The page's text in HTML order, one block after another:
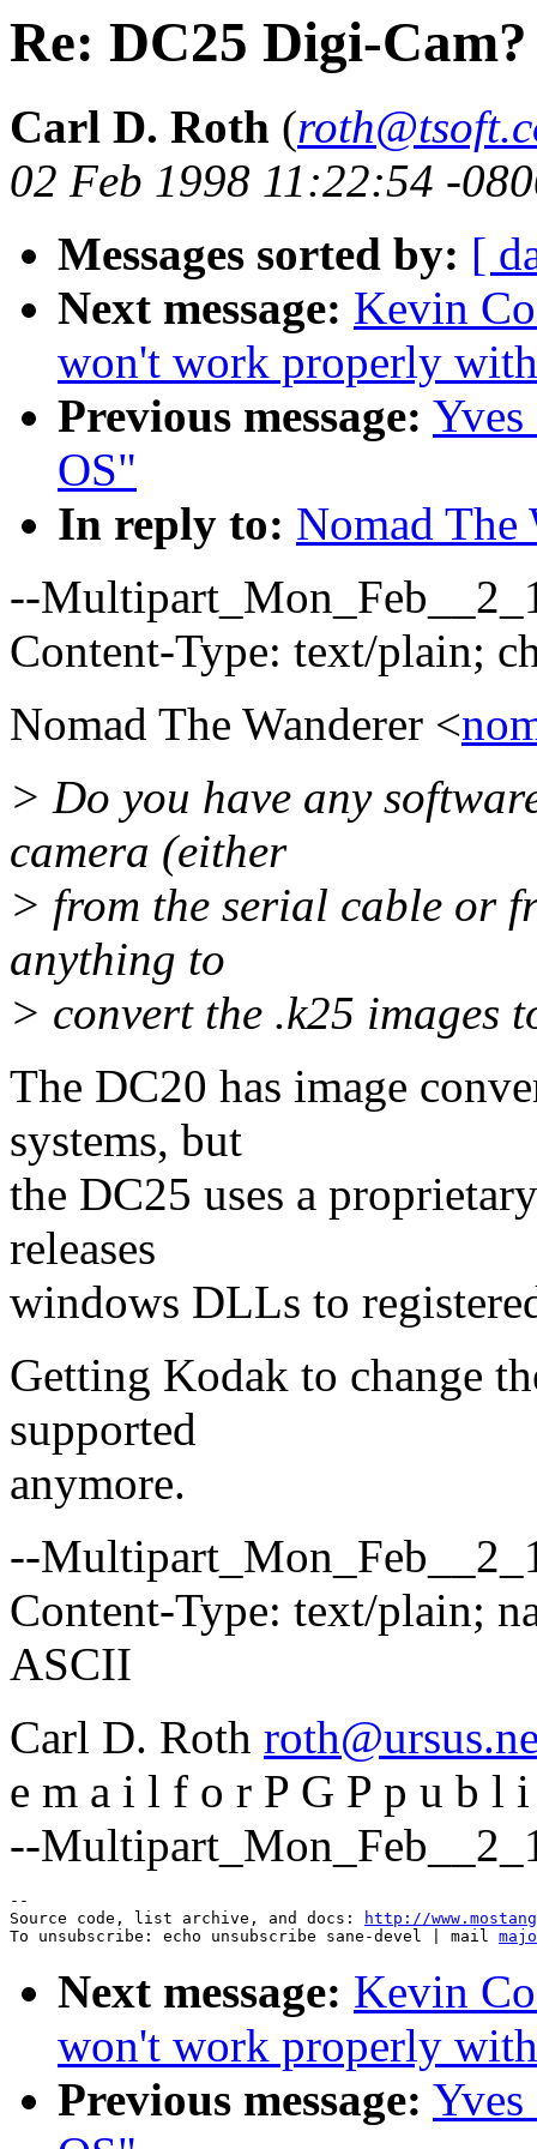
Re: DC25 Digi-Cam?
Carl D. Roth (
02 Feb 1998 11:22:54 -
Messages sorted by: [
Next message: Kevin
won't work properly
Previous message:
OS"
In reply to: Nomad
--
Content-Type: text/plain;
Nomad The Wanderer <
> Do you have any
camera (either
> from the serial cable or
anything to
> convert the .k25 images
The DC20 has image
systems, but
the DC25 uses a
releases
windows DLLs to
Getting Kodak to change
supported
anymore.
--
Content-Type: text/plain;
ASCII
Carl D. Roth
e m a i l f o r P G P p u b l
--
--
Source code, list archive, and docs:
http://
To unsubscribe: echo unsubscribe sane-devel | mail
Next message: Kevin
won't work properly
Previous message: